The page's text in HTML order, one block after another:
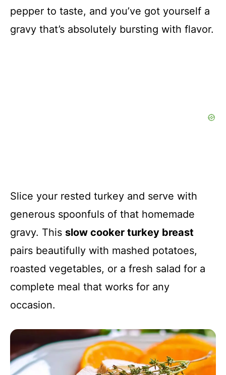
pepper to taste, and you’ve got yourself a
gravy that’s absolutely bursting with flavor.
Slice your rested turkey and serve with
generous spoonfuls of that homemade
gravy. This slow cooker turkey breast
pairs beautifully with mashed potatoes,
roasted vegetables, or a fresh salad for a
complete meal that works for any
occasion.